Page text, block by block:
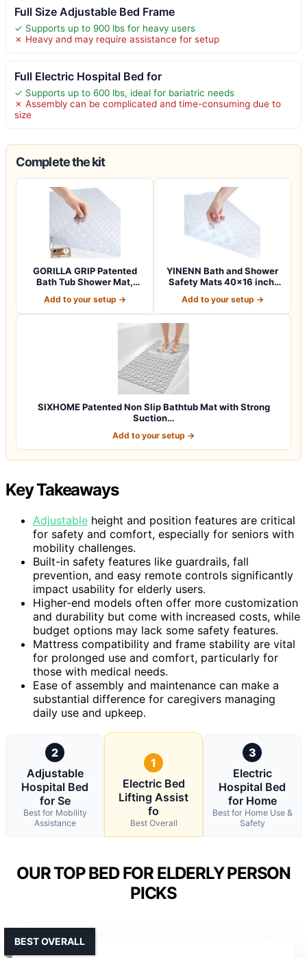
Full Size Adjustable Bed Frame
✓ Supports up to 900 lbs for heavy users
✗ Heavy and may require assistance for setup
Full Electric Hospital Bed for
✓ Supports up to 600 lbs, ideal for bariatric needs
✗ Assembly can be complicated and time-consuming due to
size
Complete the kit
GORILLA GRIP Patented
Bath Tub Shower Mat,
Add to your setup →
YINENN Bath and Shower
Safety Mats 40×16 inch,
Add to your setup →
SIXHOME Patented Non Slip Bathtub Mat with Strong
Suction…
Add to your setup →
Key Takeaways
Adjustable height and position features are critical
for safety and comfort, especially for seniors with
mobility challenges.
Built-in safety features like guardrails, fall
prevention, and easy remote controls significantly
impact usability for elderly users.
Higher-end models often offer more customization
and durability but come with increased costs, while
budget options may lack some safety features.
Mattress compatibility and frame stability are vital
for prolonged use and comfort, particularly for
those with medical needs.
Ease of assembly and maintenance can make a
substantial difference for caregivers managing
daily use and upkeep.
2
Adjustable
Hospital Bed
for Se
Best for Mobility
Assistance
1
Electric Bed
Lifting Assist
fo
Best Overall
3
Electric
Hospital Bed
for Home
Best for Home Use &
Safety
OUR TOP BED FOR ELDERLY PERSON
PICKS
BEST OVERALL